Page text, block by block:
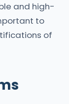
and high-
to
of